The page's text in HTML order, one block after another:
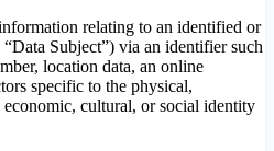
relating to an identified or
Subject”) via an identifier such
location data, an online
specific to the physical,
cultural, or social identity